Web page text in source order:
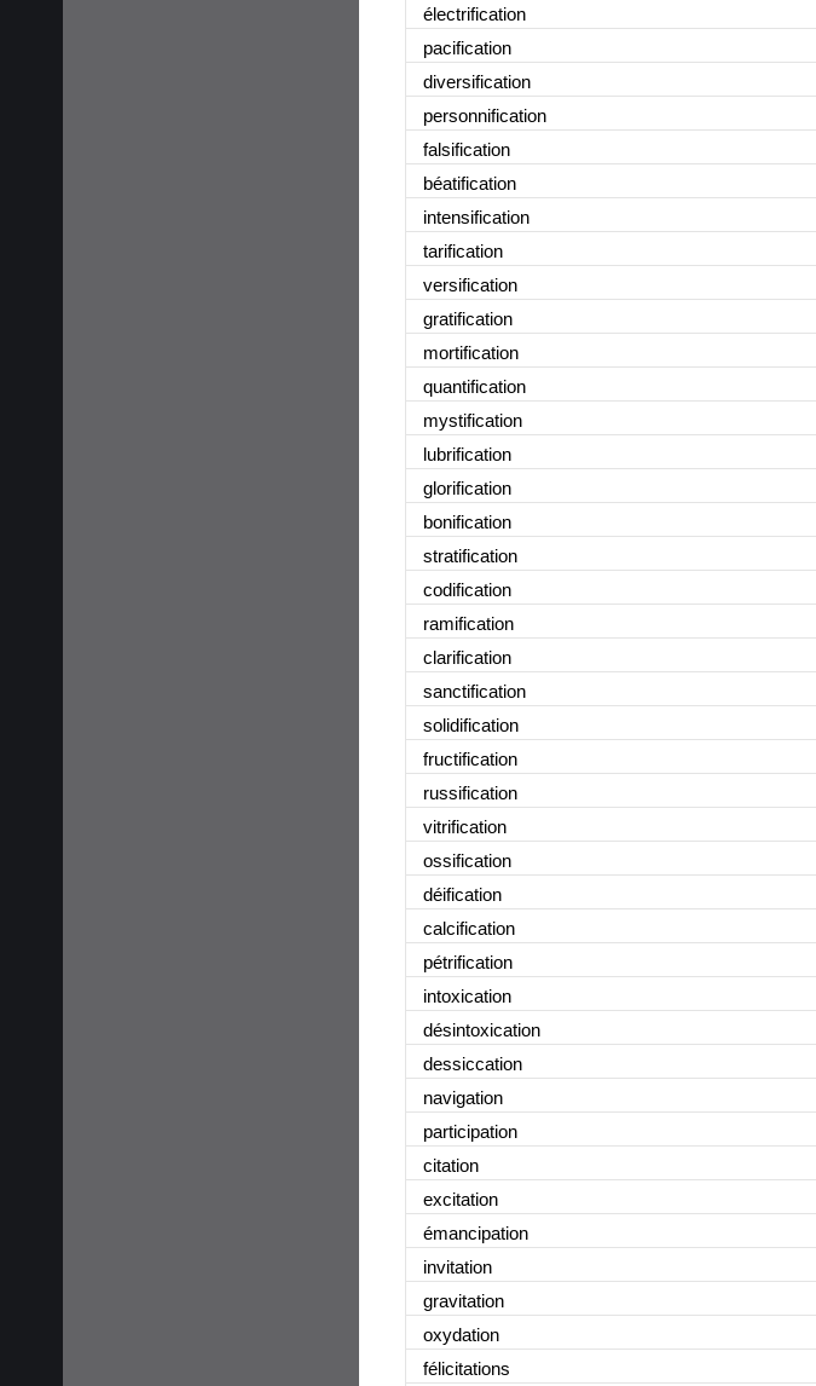
électrification
pacification
diversification
personnification
falsification
béatification
intensification
tarification
versification
gratification
mortification
quantification
mystification
lubrification
glorification
bonification
stratification
codification
ramification
clarification
sanctification
solidification
fructification
russification
vitrification
ossification
déification
calcification
pétrification
intoxication
désintoxication
dessiccation
navigation
participation
citation
excitation
émancipation
invitation
gravitation
oxydation
félicitations